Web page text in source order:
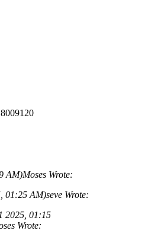
AM)Moses Wrote:
01:25 AM)seve Wrote:
2025, 01:15
Wrote: